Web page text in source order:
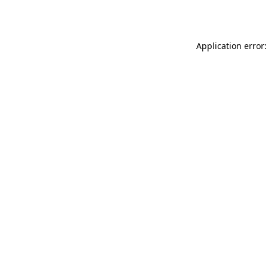
Application